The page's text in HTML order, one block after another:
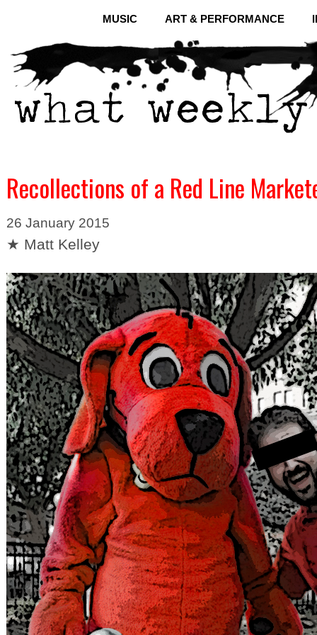
MUSIC ART & PERFORMANCE
Recollections of a Red Line
26 January 2015
★ Matt Kelley